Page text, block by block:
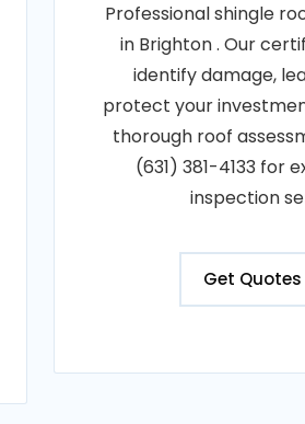
Professional shingle
in Brighton . Our
identify damage,
protect your
thorough roof
(631) 381-4133 for
inspection
Get Quotes